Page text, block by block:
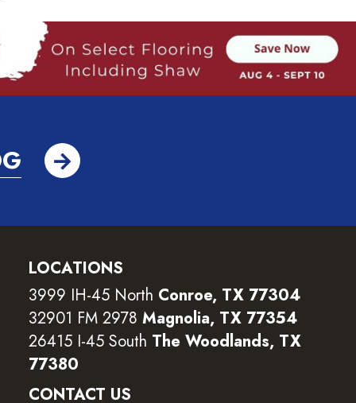
LOCATIONS
3999 IH-45 North Conroe, TX 77304
32901 FM 2978 Magnolia, TX 77354
26415 I-45 South The Woodlands, TX
77380
CONTACT US